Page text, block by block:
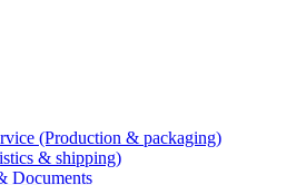
(Production & packaging)
& shipping)
Documents